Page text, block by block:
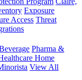
Exposure
Access Threat
Pharma &
Home
View All